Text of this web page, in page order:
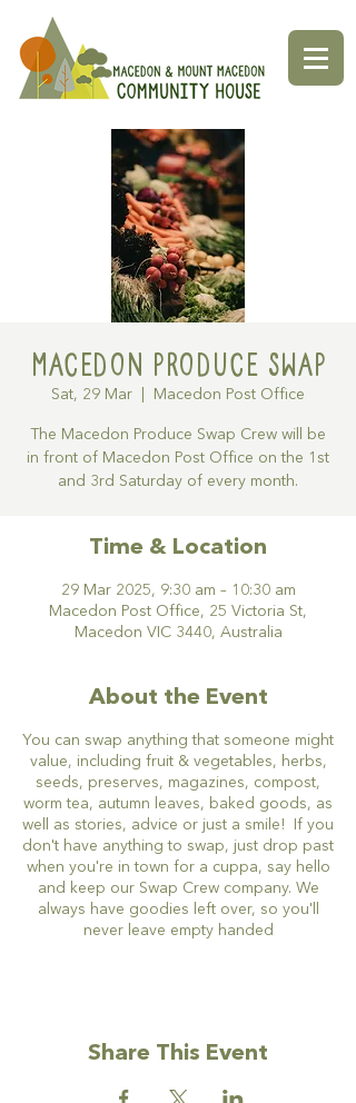
Macedon Produce Swap
Sat, 29 Mar Macedon Post Office
The Macedon Produce Swap Crew will be
in front of Macedon Post Office on the 1st
and 3rd Saturday of every month.
Time & Location
29 Mar 2025, 9:30 am – 10:30 am
Macedon Post Office, 25 Victoria St,
Macedon VIC 3440, Australia
About the Event
You can swap anything that someone might
value, including fruit & vegetables, herbs,
seeds, preserves, magazines, compost,
worm tea, autumn leaves, baked goods, as
well as stories, advice or just a smile! If you
don't have anything to swap, just drop past
when you're in town for a cuppa, say hello
and keep our Swap Crew company. We
always have goodies left over, so you'll
never leave empty handed
Share This Event